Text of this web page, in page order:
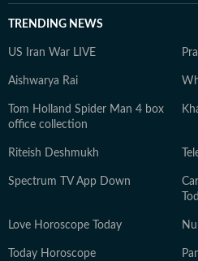
TRENDING NEWS
US Iran War LIVE
Aishwarya Rai
Tom Holland Spider Man 4 box
office collection
Riteish Deshmukh
Spectrum TV App Down
Love Horoscope Today
Today Horoscope